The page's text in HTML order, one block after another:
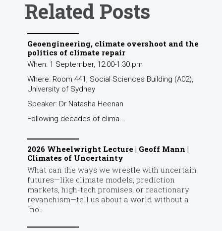
Related Posts
Geoengineering, climate overshoot and the
politics of climate repair
When: 1 September, 12:00-1:30 pm
Where: Room 441, Social Sciences Building (A02),
University of Sydney
Speaker: Dr Natasha Heenan
Following decades of clima...
2026 Wheelwright Lecture | Geoff Mann |
Climates of Uncertainty
What can the ways we wrestle with uncertain
futures—like climate models, prediction
markets, high-tech promises, or reactionary
revanchism—tell us about a world without a
“no...